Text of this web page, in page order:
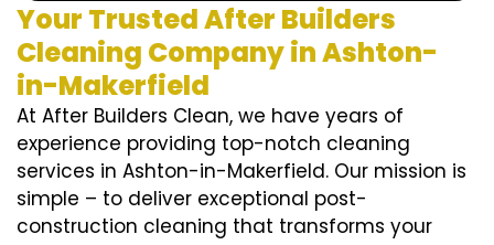
Your Trusted After Builders
Cleaning Company in Ashton-
in-Makerfield
At After Builders Clean, we have years of
experience providing top-notch cleaning
services in Ashton-in-Makerfield. Our mission is
simple – to deliver exceptional post-
construction cleaning that transforms your